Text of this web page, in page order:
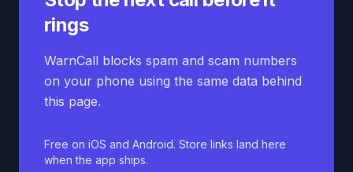
rings
WarnCall blocks spam and scam numbers
on your phone using the same data behind
this page.
Free on iOS and Android. Store links land here
when the app ships.